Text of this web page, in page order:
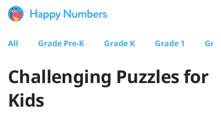
All Grade Pre-K Grade K Grade 1
Challenging Puzzles for
Kids